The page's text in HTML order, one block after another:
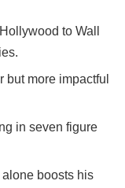
to Wall
but more impactful
in seven figure
boosts his